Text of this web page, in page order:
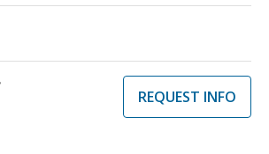
REQUEST INFO